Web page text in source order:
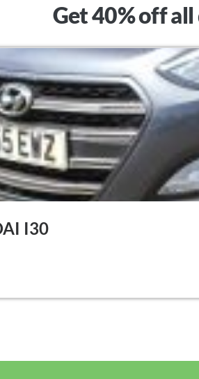
Get 40% off
I30